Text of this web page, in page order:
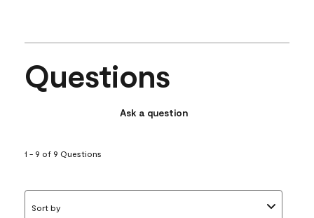
Questions
Ask a question
1 - 9 of 9 Questions
Sort by